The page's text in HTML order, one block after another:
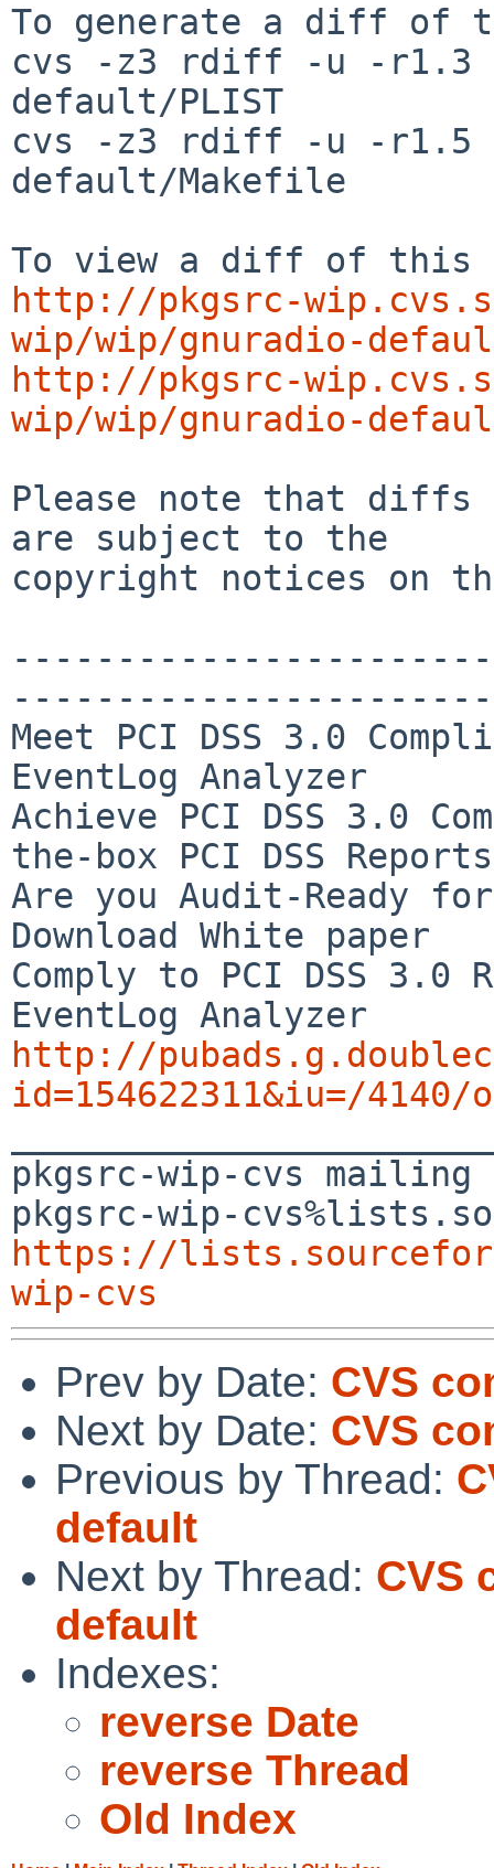
To generate a diff of
cvs -z3 rdiff -u -r1.3
default/PLIST
cvs -z3 rdiff -u -r1.5
default/Makefile
http://pkgsrc-
wip/wip/gnuradio-
http://pkgsrc-
wip/wip/gnuradio-
Please note that diffs
are subject to the
copyright notices on
Meet PCI DSS 3.0
EventLog Analyzer
Achieve PCI DSS 3.0
the-box PCI DSS Reports
Are you Audit-Ready for
Download White paper
Comply to PCI DSS 3.0
http://
id=154622311&iu=/
pkgsrc-wip-cvs
https://
wip-cvs
Prev by Date: CVS
Next by Date: CVS
Previous by Thread:
default
Next by Thread: CVS
default
Indexes:
reverse Date
reverse Thread
Old Index